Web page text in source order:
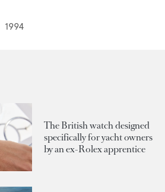
1994
The British watch designed
specifically for yacht owners
by an ex-Rolex apprentice